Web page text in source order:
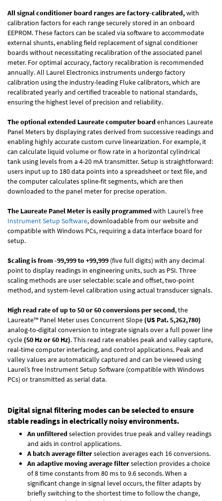
All signal conditioner board ranges are factory-calibrated,with
calibration factors for each range securely stored in an onboard
EEPROM. These factors can be scaled via software to accommodate
external shunts, enabling field replacement of signal conditioner
boards without necessitating recalibration of the associated panel
meter. For optimal accuracy, factory recalibration is recommended
annually. All Laurel Electronics instruments undergo factory
calibration using the industry-leading Fluke calibrators, which are
recalibrated yearly and certified traceable to national standards,
ensuring the highest level of precision and reliability.
The optional extended Laureate computer boardenhances Laureate
Panel Meters by displaying rates derived from successive readings and
enabling highly accurate custom curve linearization. For example, it
can calculate liquid volume or flow rate in a horizontal cylindrical
tank using levels from a 4-20 mA transmitter. Setup is straightforward:
users input up to 180 data points into a spreadsheet or text file, and
the computer calculates spline-fit segments, which are then
downloaded to the panel meter for precise operation.
The Laureate Panel Meter is easily programmedwith Laurel’s free
Instrument Setup Software, downloadable from our website and
compatible with Windows PCs, requiring a data interface board for
setup.
Scaling is from -99,999 to +99,999 (five full digits) with any decimal
point to display readings in engineering units, such as PSI. Three
scaling methods are user selectable: scale and offset, two-point
method, and system-level calibration using actual transducer signals.
High read rate of up to 50 or 60 conversions per second, the
Laureate™ Panel Meter uses Concurrent Slope (US Pat. 5,262,780)
analog-to-digital conversion to integrate signals over a full power line
cycle (50 Hz or 60 Hz). This read rate enables peak and valley capture,
real-time computer interfacing, and control applications. Peak and
valley values are automatically captured and can be viewed using
Laurel’s free Instrument Setup Software (compatible with Windows
PCs) or transmitted as serial data.
Digital signal filtering modes can be selected to ensure
stable readings in electrically noisy environments.
An unfilteredselection provides true peak and valley readings
and aids in control applications.
A batch average filterselection averages each 16 conversions.
An adaptive moving average filterselection provides a choice
of 8 time constants from 80 ms to 9.6 seconds. When a
significant change in signal level occurs, the filter adapts by
briefly switching to the shortest time to follow the change,